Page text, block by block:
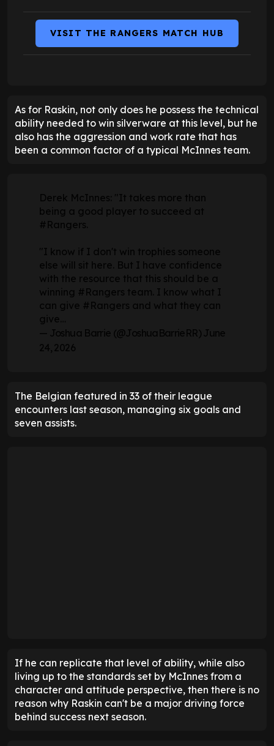
VISIT THE RANGERS MATCH HUB
As for Raskin, not only does he possess the technical
ability needed to win silverware at this level, but he
also has the aggression and work rate that has
been a common factor of a typical McInnes team.
Derek McInnes: "It takes more than
being a good player to succeed at
#Rangers
"I know if I don't win trophies someone
else will sit here. But I have confidence
with the resource that this should be a
winning #Rangers team. I know what I
can give #Rangers and what they can
give…
— Joshua Barrie (@JoshuaBarrieRR) June
24, 2026
The Belgian featured in 33 of their league
encounters last season, managing six goals and
seven assists.
If he can replicate that level of ability, while also
living up to the standards set by McInnes from a
character and attitude perspective, then there is no
reason why Raskin can't be a major driving force
behind success next season.